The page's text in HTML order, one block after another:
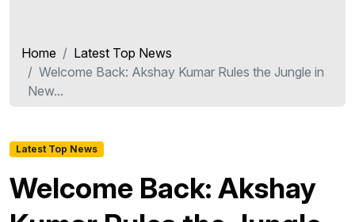
Home
Latest Top News
Welcome Back: Akshay Kumar Rules the Jungle in
New...
Latest Top News
Welcome Back: Akshay